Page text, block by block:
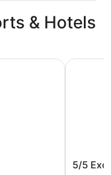
& Hotels
Inn
5/5